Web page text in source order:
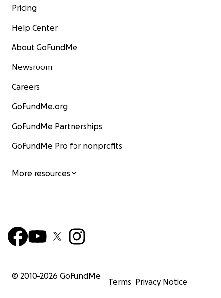
Pricing
Help Center
About GoFundMe
Newsroom
Careers
GoFundMe.org
GoFundMe Partnerships
GoFundMe Pro for nonprofits
More resources
© 2010-2026 GoFundMe
Terms Privacy Notice